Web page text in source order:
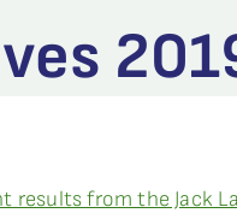
results from the Jack